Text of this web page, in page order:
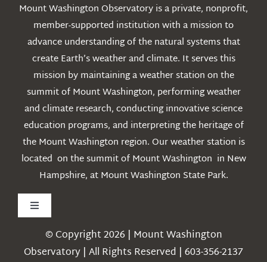
Mount Washington Observatory is a private, nonprofit,
member-supported institution with a mission to
advance understanding of the natural systems that
create Earth’s weather and climate. It serves this
mission by maintaining a weather station on the
summit of Mount Washington, performing weather
and climate research, conducting innovative science
education programs, and interpreting the heritage of
the Mount Washington region. Our weather station is
located on the summit of Mount Washington in New
Hampshire, at Mount Washington State Park.
Toggle
Navigation
Weather© Copyright 2026 | Mount Washington
Observatory | All Rights Reserved | 603-356-2137